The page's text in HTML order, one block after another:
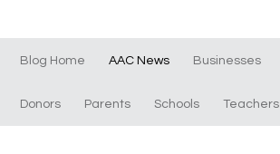
Blog Home AAC News Businesses
Donors Parents Schools Teachers